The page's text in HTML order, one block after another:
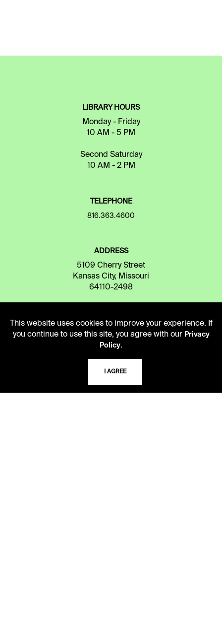
LIBRARY HOURS
Monday - Friday
10 AM - 5 PM
Second Saturday
10 AM - 2 PM
TELEPHONE
816.363.4600
ADDRESS
5109 Cherry Street
Kansas City, Missouri
64110-2498
USING THE LIBRARY
CAREERS
VISIT US
This website uses cookies to improve your experience. If
you continue to use this site, you agree with our Privacy
Policy.
I AGREE